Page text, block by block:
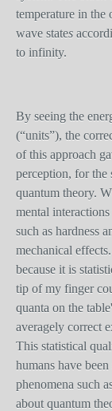
temperature in the
wave states
to infinity.
By seeing the
(“units”), the
of this approach
perception, for the
quantum theory.
mental
such as hardness
mechanical
because it is
tip of my finger
quanta on the
averagely correct
This statistical
humans have
phenomena such
about quantum